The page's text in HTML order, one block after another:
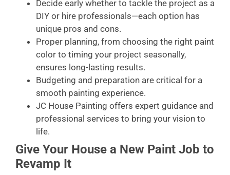
Decide early whether to tackle the project as a
DIY or hire professionals—each option has
unique pros and cons.
Proper planning, from choosing the right paint
color to timing your project seasonally,
ensures long-lasting results.
Budgeting and preparation are critical for a
smooth painting experience.
JC House Painting offers expert guidance and
professional services to bring your vision to
life.
Give Your House a New Paint Job to
Revamp It